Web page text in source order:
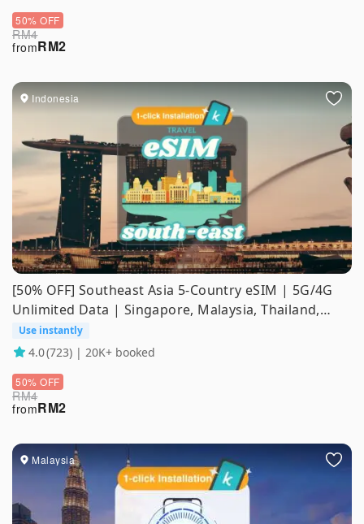
RM2
from
RM4
50% OFF
Indonesia
[50% OFF] Southeast Asia 5-Country eSIM | 5G/4G
Unlimited Data | Singapore, Malaysia, Thailand,
Indonesia, Vietnam | ChatGPT Supported
Use instantly
4.0(723) | 20K+ booked
RM2
from
RM4
50% OFF
Malaysia